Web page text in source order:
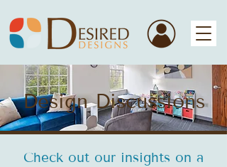
Design Discussions
Check out our insights on a